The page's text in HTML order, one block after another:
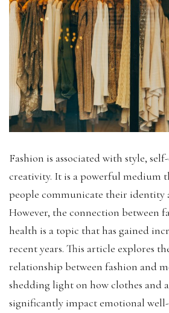
Fashion is associated with style,
creativity. It is a powerful medium
people communicate their identity
However, the connection between
health is a topic that has gained
recent years. This article explores
relationship between fashion and
shedding light on how clothes and
significantly impact emotional